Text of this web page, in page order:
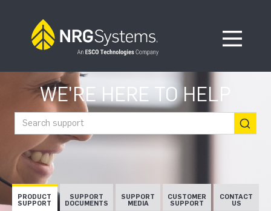
Open
WE'RE HERE TO HELP
Search support
PRODUCT
SUPPORT
SUPPORT
DOCUMENTS
SUPPORT
MEDIA
CUSTOMER
SUPPORT
CONTACT
US